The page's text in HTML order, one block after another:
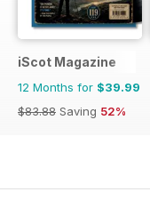
iScot Magazine
12 Months for $39.99
$83.88 Saving 52%